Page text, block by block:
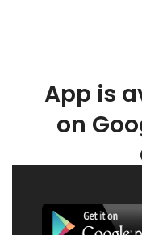
App is
on